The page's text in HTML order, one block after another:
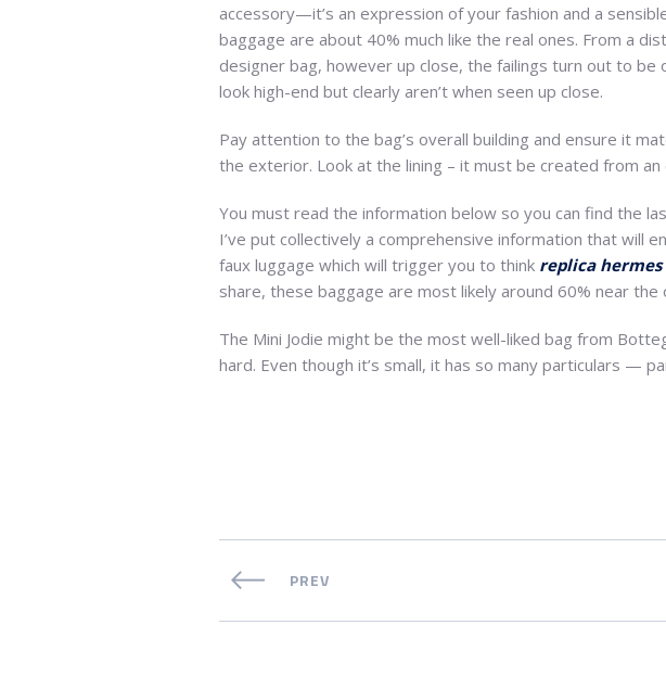
accessory—it’s an expression of your fashion and a
baggage are about 40% much like the real ones. From a
designer bag, however up close, the failings turn out to
look high-end but clearly aren’t when seen up close.
Pay attention to the bag’s overall building and ensure it
the exterior. Look at the lining – it must be created from
You must read the information below so you can find the
I’ve put collectively a comprehensive information that will
faux luggage which will trigger you to think replica hermes
share, these baggage are most likely around 60% near the
The Mini Jodie might be the most well-liked bag from
hard. Even though it’s small, it has so many particulars —
PREV